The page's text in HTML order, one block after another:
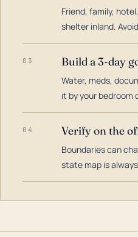
Friend, family,
shelter inland.
03 Build a 3-day
Water, meds,
it by your bedroom
04 Verify on the
Boundaries can
state map is